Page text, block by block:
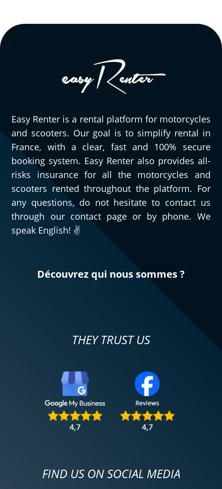
Easy Renter is a rental platform for motorcycles
and scooters. Our goal is to simplify rental in
France, with a clear, fast and 100% secure
booking system. Easy Renter also provides all-
risks insurance for all the motorcycles and
scooters rented throughout the platform. For
any questions, do not hesitate to contact us
through our contact page or by phone. We
speak English! ✌️
Découvrez qui nous sommes ?
THEY TRUST US
FIND US ON SOCIAL MEDIA